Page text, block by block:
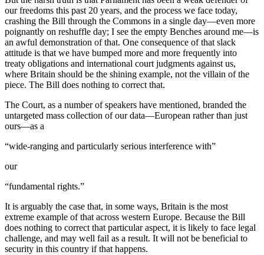
our freedoms this past 20 years, and the process we face today,
crashing the Bill through the Commons in a single day—even more
poignantly on reshuffle day; I see the empty Benches around me—is
an awful demonstration of that. One consequence of that slack
attitude is that we have bumped more and more frequently into
treaty obligations and international court judgments against us,
where Britain should be the shining example, not the villain of the
piece. The Bill does nothing to correct that.
The Court, as a number of speakers have mentioned, branded the
untargeted mass collection of our data—European rather than just
ours—as a
“wide-ranging and particularly serious interference with”
our
“fundamental rights.”
It is arguably the case that, in some ways, Britain is the most
extreme example of that across western Europe. Because the Bill
does nothing to correct that particular aspect, it is likely to face legal
challenge, and may well fail as a result. It will not be beneficial to
security in this country if that happens.